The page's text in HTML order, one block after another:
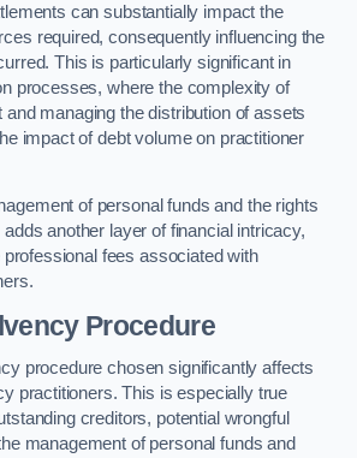
can substantially impact the
required, consequently influencing the
This is particularly significant in
processes, where the complexity of
managing the distribution of assets
impact of debt volume on practitioner
of personal funds and the rights
another layer of financial intricacy,
fees associated with
Procedure
procedure chosen significantly affects
practitioners. This is especially true
creditors, potential wrongful
management of personal funds and